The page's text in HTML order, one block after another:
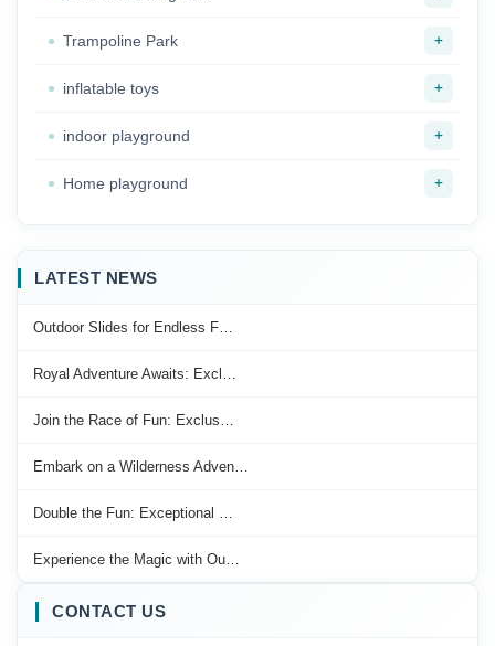
Trampoline Park +
inflatable toys +
indoor playground +
Home playground +
LATEST NEWS
Outdoor Slides for Endless F…
Royal Adventure Awaits: Excl…
Join the Race of Fun: Exclus…
Embark on a Wilderness Adven…
Double the Fun: Exceptional …
Experience the Magic with Ou…
CONTACT US